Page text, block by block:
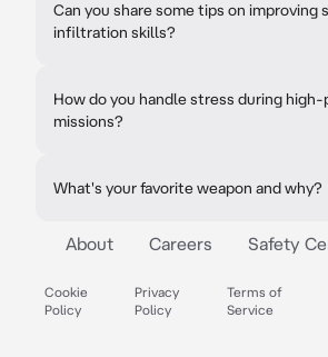
Can you share some tips on improving
infiltration skills?
How do you handle stress during
missions?
What's your favorite weapon and why?
About Careers Safety
Cookie
Policy
Privacy
Policy
Terms of
Service